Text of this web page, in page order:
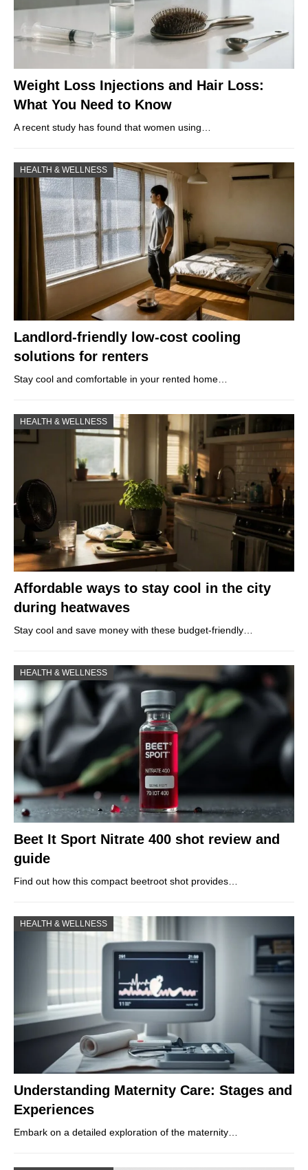
Weight Loss Injections and Hair Loss:
What You Need to Know
A recent study has found that women using…
HEALTH & WELLNESS
Landlord-friendly low-cost cooling
solutions for renters
Stay cool and comfortable in your rented home…
HEALTH & WELLNESS
Affordable ways to stay cool in the city
during heatwaves
Stay cool and save money with these budget-friendly…
HEALTH & WELLNESS
Beet It Sport Nitrate 400 shot review and
guide
Find out how this compact beetroot shot provides…
HEALTH & WELLNESS
Understanding Maternity Care: Stages and
Experiences
Embark on a detailed exploration of the maternity…